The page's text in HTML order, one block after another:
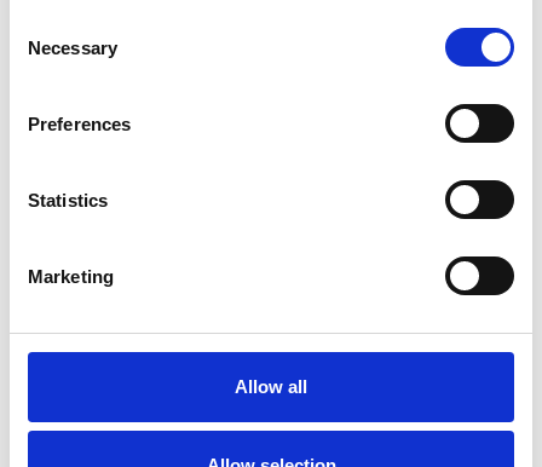
Selection
Necessary
Preferences
Statistics
Marketing
Allow all
I WORK WITH
Individuals
Private healthcare referrals